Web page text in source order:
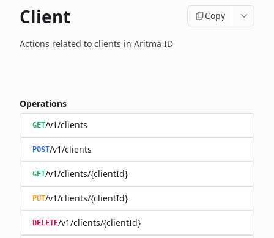
Client Copy
Actions related to clients in Aritma ID
Operations
GET/v1/clients
POST/v1/clients
GET/v1/clients/{clientId}
PUT/v1/clients/{clientId}
DELETE/v1/clients/{clientId}